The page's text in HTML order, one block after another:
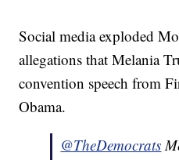
talking about whether she
2008 Democratic National
The lines touch on some
"Because we want our children in
limitation to your achievements is
your willingness to work for them,"
that the only limit to the height of
Social media exploded
allegations that Melania
convention speech from
Obama.
@TheDemocrats